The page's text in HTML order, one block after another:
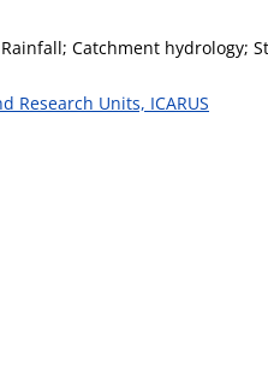
Catchment hydrology;
Research Units, ICARUS